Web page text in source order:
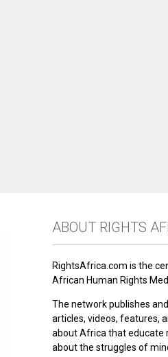
ABOUT RIGHTS
RightsAfrica.com is the
African Human Rights
The network publishes
articles, videos, features,
about Africa that educate
about the struggles of